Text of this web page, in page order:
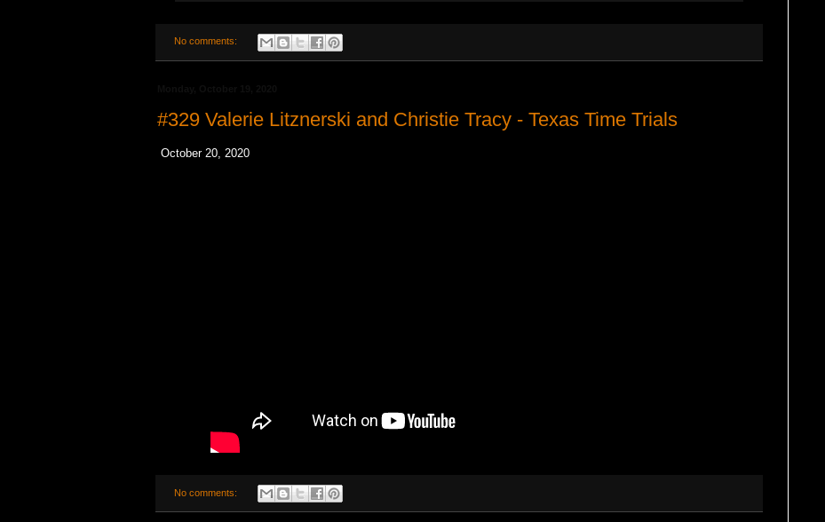
No comments:
#329 Valerie Litznerski and Christie Tracy - Texas Time Trials
October 20, 2020
No comments: